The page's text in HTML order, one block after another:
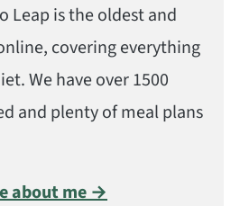
Leap is the oldest and
covering everything
We have over 1500
and plenty of meal plans
about me →